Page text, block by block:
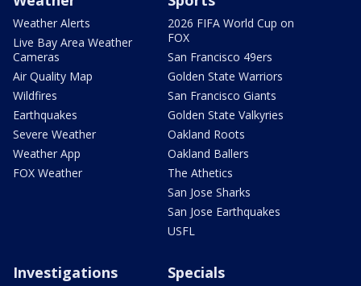
Weather Alerts
Live Bay Area Weather
Cameras
Air Quality Map
Wildfires
Earthquakes
Severe Weather
Weather App
FOX Weather
2026 FIFA World Cup on
FOX
San Francisco 49ers
Golden State Warriors
San Francisco Giants
Golden State Valkyries
Oakland Roots
Oakland Ballers
The Athetics
San Jose Sharks
San Jose Earthquakes
USFL
Investigations Specials